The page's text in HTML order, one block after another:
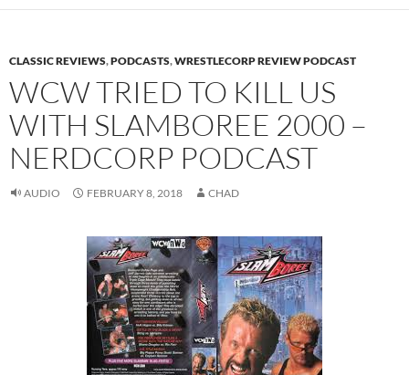
CLASSIC REVIEWS,PODCASTS,WRESTLECORP REVIEW PODCAST
WCW TRIED TO KILL US
WITH SLAMBOREE 2000 –
NERDCORP PODCAST
AUDIO FEBRUARY 8, 2018 CHAD